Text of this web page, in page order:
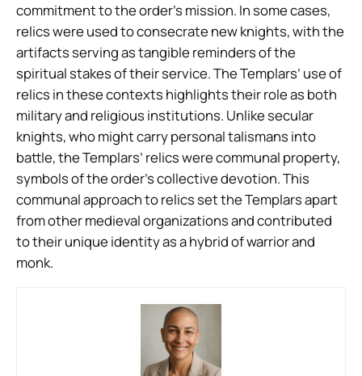
commitment to the order’s mission. In some cases,
relics were used to consecrate new knights, with the
artifacts serving as tangible reminders of the
spiritual stakes of their service. The Templars’ use of
relics in these contexts highlights their role as both
military and religious institutions. Unlike secular
knights, who might carry personal talismans into
battle, the Templars’ relics were communal property,
symbols of the order’s collective devotion. This
communal approach to relics set the Templars apart
from other medieval organizations and contributed
to their unique identity as a hybrid of warrior and
monk.